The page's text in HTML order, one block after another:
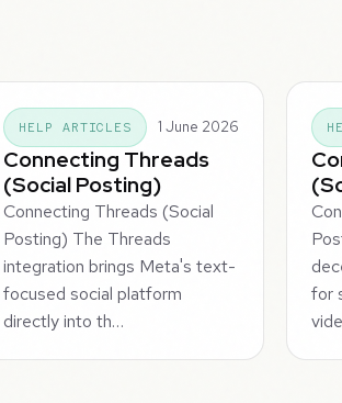
HELP ARTICLES 1 June 2026
Connecting Threads
(Social Posting)
Connecting Threads (Social
Posting) The Threads
integration brings Meta's text-
focused social platform
directly into th…
for